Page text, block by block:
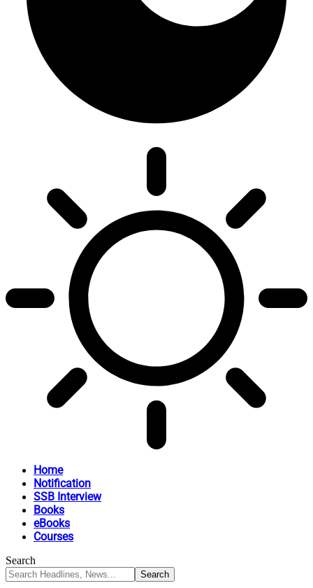
Home
Notification
SSB Interview
Books
eBooks
Courses
Search